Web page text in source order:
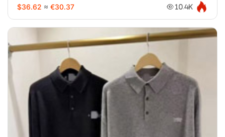
$36.62 ≈ €30.37 10.4K